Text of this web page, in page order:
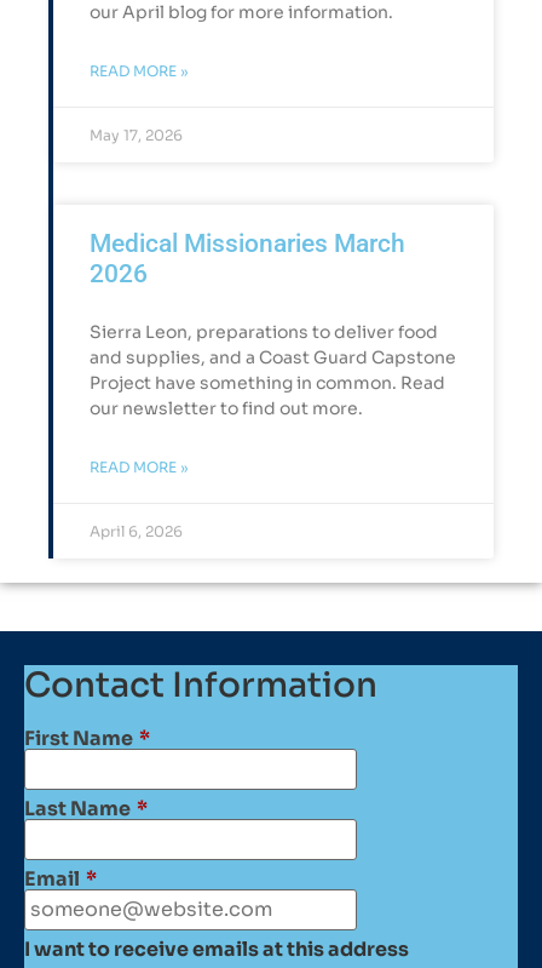
our April blog for more information.
READ MORE »
May 17, 2026
Medical Missionaries March
2026
Sierra Leon, preparations to deliver food
and supplies, and a Coast Guard Capstone
Project have something in common. Read
our newsletter to find out more.
READ MORE »
April 6, 2026
Contact Information
First Name *
Last Name *
Email *
I want to receive emails at this address